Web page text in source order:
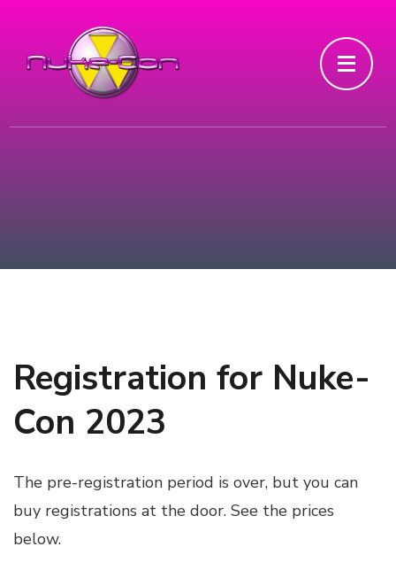
Registration for Nuke-
Con 2023
The pre-registration period is over, but you can
buy registrations at the door. See the prices
below.